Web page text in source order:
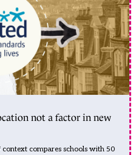
not a factor in new
compares schools with 50